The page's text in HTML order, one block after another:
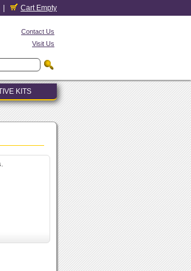
Cart Empty
Contact Us
Visit Us
KITS